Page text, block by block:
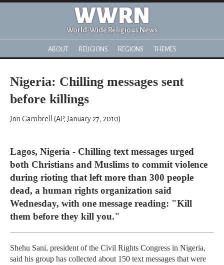
WWRN
World-Wide Religious News
ABOUT RELIGIONS REGIONS THEMES
Nigeria: Chilling messages sent
before killings
Jon Gambrell (AP, January 27, 2010)
Lagos, Nigeria - Chilling text messages urged
both Christians and Muslims to commit violence
during rioting that left more than 300 people
dead, a human rights organization said
Wednesday, with one message reading: "Kill
them before they kill you."
Shehu Sani, president of the Civil Rights Congress in Nigeria,
said his group has collected about 150 text messages that were